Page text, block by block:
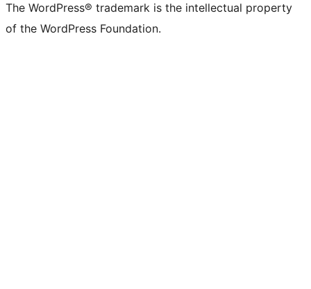
The WordPress® trademark is the intellectual property
of the WordPress Foundation.